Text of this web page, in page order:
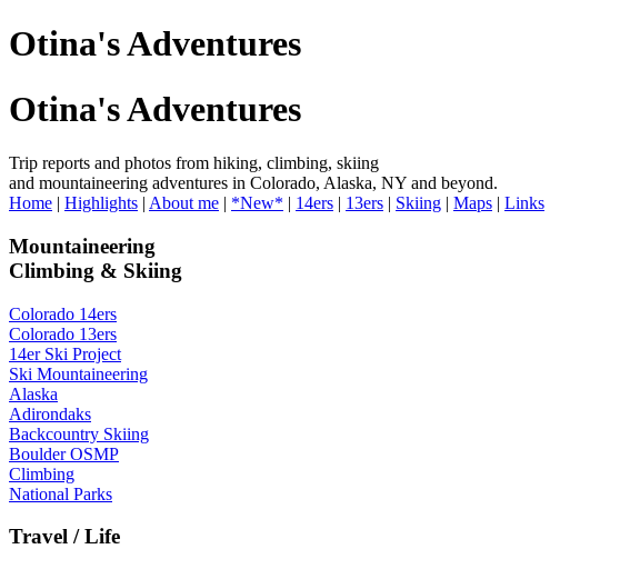
Otina's Adventures
Otina's Adventures
Trip reports and photos from hiking, climbing, skiing
and mountaineering adventures in Colorado, Alaska, NY and beyond.
Home | Highlights | About me | *New* | 14ers | 13ers | Skiing | Maps | Links
Mountaineering
Climbing & Skiing
Colorado 14ers
Colorado 13ers
14er Ski Project
Ski Mountaineering
Alaska
Adirondaks
Backcountry Skiing
Boulder OSMP
Climbing
National Parks
Travel / Life